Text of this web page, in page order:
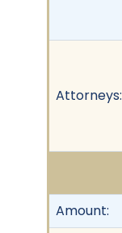
Attorneys:
Amount: